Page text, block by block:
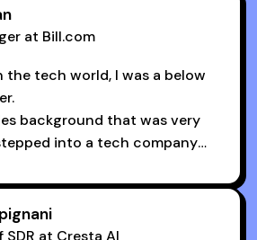
made a world of
at Bill.com
the tech world, I was a below
background that was very
into a tech company
the wild west.
many dials to make or what to
But 30MPC was a game